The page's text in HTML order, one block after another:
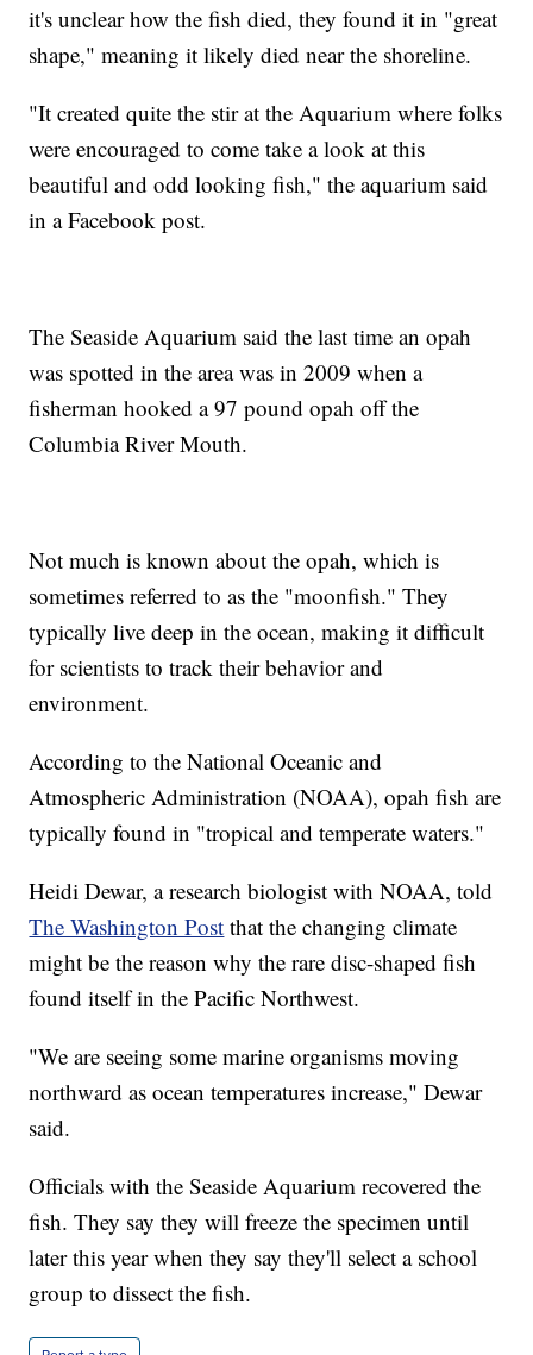
it's unclear how the fish died, they found it in "great
shape," meaning it likely died near the shoreline.
"It created quite the stir at the Aquarium where folks
were encouraged to come take a look at this
beautiful and odd looking fish," the aquarium said
in a Facebook post.
The Seaside Aquarium said the last time an opah
was spotted in the area was in 2009 when a
fisherman hooked a 97 pound opah off the
Columbia River Mouth.
Not much is known about the opah, which is
sometimes referred to as the "moonfish." They
typically live deep in the ocean, making it difficult
for scientists to track their behavior and
environment.
According to the National Oceanic and
Atmospheric Administration (NOAA), opah fish are
typically found in "tropical and temperate waters."
Heidi Dewar, a research biologist with NOAA, told
The Washington Post that the changing climate
might be the reason why the rare disc-shaped fish
found itself in the Pacific Northwest.
"We are seeing some marine organisms moving
northward as ocean temperatures increase," Dewar
said.
Officials with the Seaside Aquarium recovered the
fish. They say they will freeze the specimen until
later this year when they say they'll select a school
group to dissect the fish.